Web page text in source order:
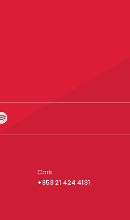
Cork
+353 21 424 4131